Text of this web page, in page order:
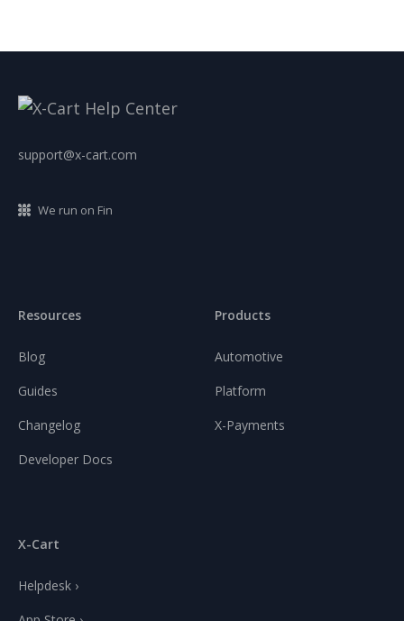
support@x-cart.com
We run on Fin
Resources
Blog
Guides
Changelog
Developer Docs
Products
Automotive
Platform
X-Payments
X-Cart
Helpdesk ›